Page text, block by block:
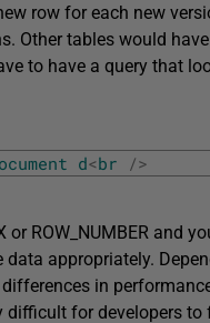
row for each new
Other tables would
to have a query that
d<br />
ROW_NUMBER and
appropriately.
in
difficult for developers